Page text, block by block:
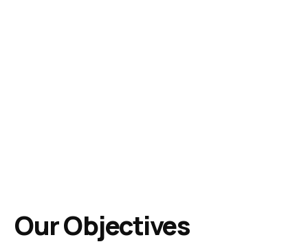
Our Objectives